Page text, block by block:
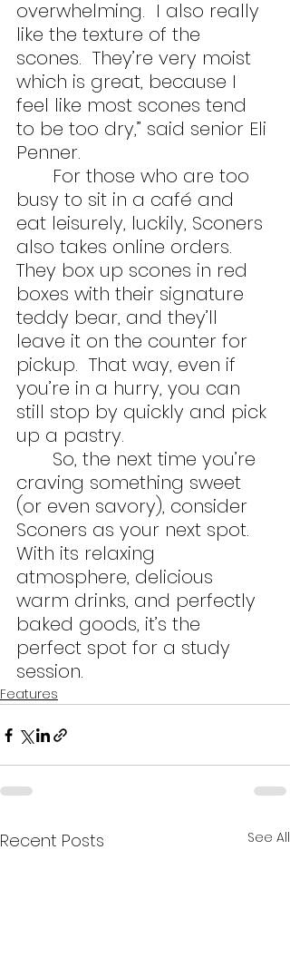
overwhelming.  I also really
like the texture of the
scones.  They’re very moist
which is great, because I
feel like most scones tend
to be too dry,” said senior Eli
Penner.
busy to sit in a café and
eat leisurely, luckily, Sconers
also takes online orders.
They box up scones in red
boxes with their signature
teddy bear, and they’ll
leave it on the counter for
pickup.  That way, even if
you’re in a hurry, you can
still stop by quickly and pick
up a pastry.
craving something sweet
(or even savory), consider
Sconers as your next spot.
With its relaxing
atmosphere, delicious
warm drinks, and perfectly
baked goods, it’s the
perfect spot for a study
session.
Features
Recent Posts See All